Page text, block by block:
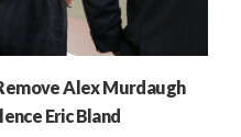
Alex Murdaugh
Eric Bland